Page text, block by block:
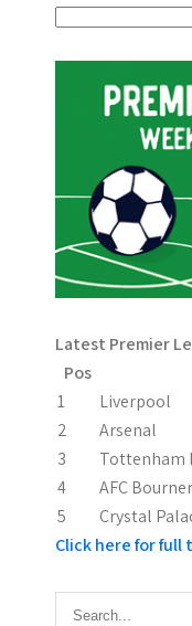
s
t
v
i
g
t
i
o
n
Latest Premier
Pos
1
Liverpool
2
Arsenal
3
Tottenham
4
AFC
5
Crystal
Click here for full